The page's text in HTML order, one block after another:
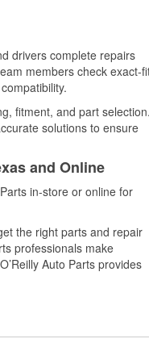
drivers complete repairs
members check exact-
fitment, and part selection.
solutions to ensure
and Online
in-store or online for
the right parts and repair
professionals make
Auto Parts provides